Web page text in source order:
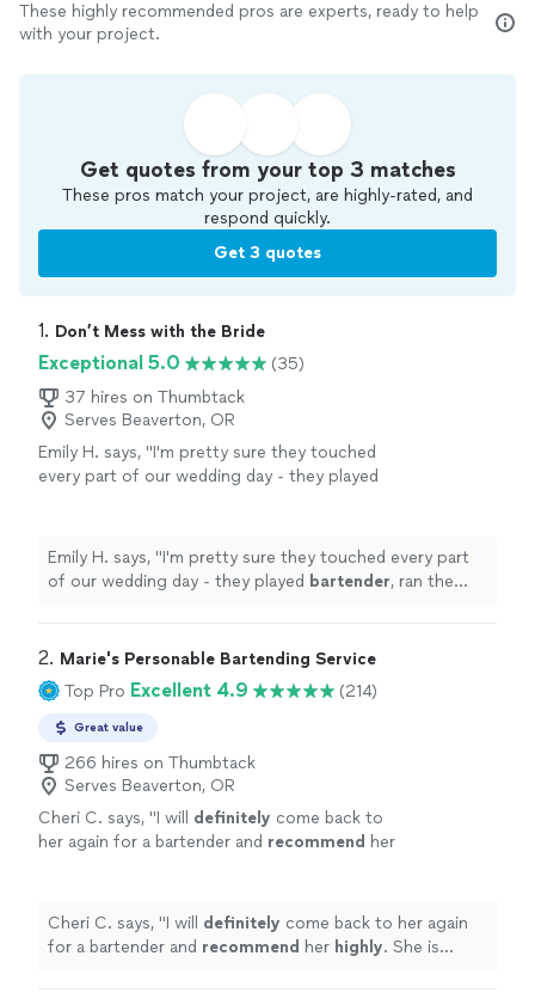
These highly recommended pros are experts, ready to help
with your project.
Get quotes from your top 3 matches
These pros match your project, are highly-rated, and
respond quickly.
Get 3 quotes
1. Don’t Mess with the Bride
Exceptional 5.0
(35)
37 hires on Thumbtack
Serves Beaverton, OR
Emily H. says, "I'm pretty sure they touched
every part of our wedding day - they played
more
Emily H. says, "I'm pretty sure they touched every part
of our wedding day - they played bartender, ran the
2. Marie's Personable Bartending Service
Top Pro Excellent 4.9 (214)
Great value
266 hires on Thumbtack
Serves Beaverton, OR
Cheri C. says, "I will definitely come back to
her again for a bartender and recommend her
smoothly. Cheers!
See more
Cheri C. says, "I will definitely come back to her again
for a bartender and recommend her highly. She is